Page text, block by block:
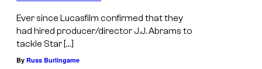
Ever since Lucasfilm confirmed that they
had hired producer/director J.J. Abrams to
tackle Star […]
By Russ Burlingame